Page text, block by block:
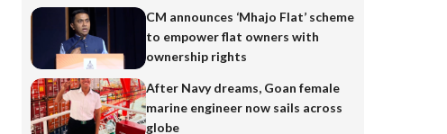
CM announces ‘Mhajo Flat’ scheme
to empower flat owners with
ownership rights
After Navy dreams, Goan female
marine engineer now sails across
globe